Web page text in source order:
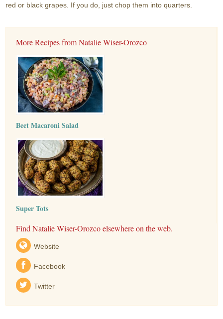
red or black grapes. If you do, just chop them into quarters.
More Recipes from Natalie Wiser-Orozco
Beet Macaroni Salad
Super Tots
Find Natalie Wiser-Orozco elsewhere on the web.
Website
Facebook
Twitter